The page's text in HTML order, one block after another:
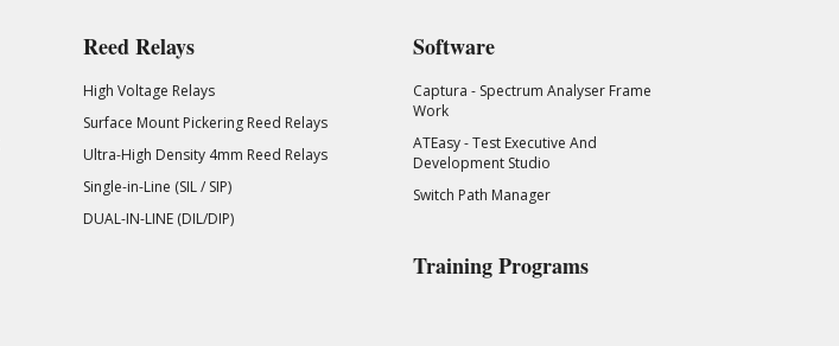
Reed Relays
High Voltage Relays
Surface Mount Pickering Reed Relays
Ultra-High Density 4mm Reed Relays
Single-in-Line (SIL / SIP)
DUAL-IN-LINE (DIL/DIP)
Software
Captura - Spectrum Analyser Frame
Work
ATEasy - Test Executive And
Development Studio
Switch Path Manager
Training Programs